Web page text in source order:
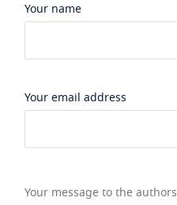
Your name
Your email address
Your message to the authors